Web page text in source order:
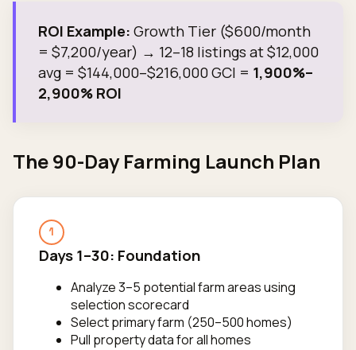
ROI Example:Growth Tier ($600/month
= $7,200/year) → 12–18 listings at $12,000
avg = $144,000–$216,000 GCI = 1,900%–
2,900% ROI
The 90-Day Farming Launch Plan
1
Days 1–30: Foundation
Analyze 3–5 potential farm areas using
selection scorecard
Select primary farm (250–500 homes)
Pull property data for all homes